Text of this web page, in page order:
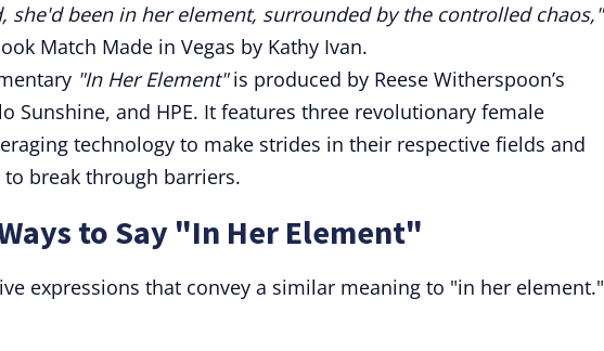
she'd been in her element, surrounded by the controlled chaos,"
Match Made in Vegas by Kathy Ivan.
"In Her Element"is produced by Reese Witherspoon’s
Sunshine, and HPE. It features three revolutionary female
technology to make strides in their respective fields and
break through barriers.
to Say "In Her Element"
expressions that convey a similar meaning to "in her element."